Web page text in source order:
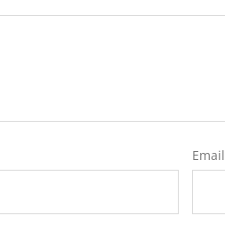
Email